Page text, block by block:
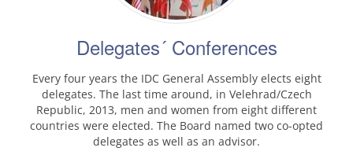
Delegates´ Conferences
Every four years the IDC General Assembly elects eight
delegates. The last time around, in Velehrad/Czech
Republic, 2013, men and women from eight different
countries were elected. The Board named two co-opted
delegates as well as an advisor.